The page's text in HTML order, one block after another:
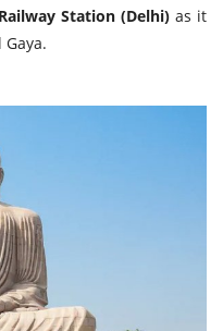
Station (Delhi)as it